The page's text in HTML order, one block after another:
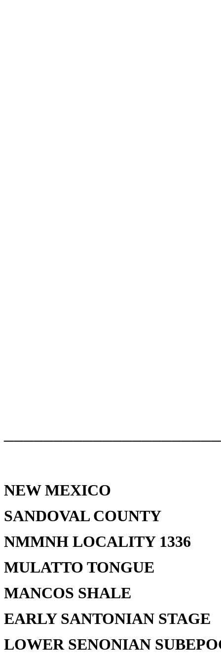
NEW MEXICO
SANDOVAL COUNTY
NMMNH LOCALITY 1336
MULATTO TONGUE
MANCOS SHALE
EARLY SANTONIAN STAGE
LOWER SENONIAN